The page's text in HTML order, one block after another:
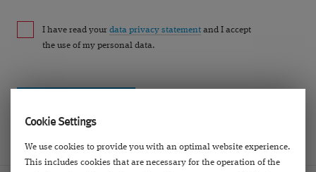
I have read your data privacy statement and I accept
the use of my personal data.
Cookie Settings
We use cookies to provide you with an optimal website experience.
This includes cookies that are necessary for the operation of the